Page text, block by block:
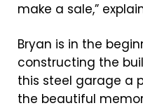
make a sale,”
Bryan is in the
constructing the
this steel garage a
the beautiful